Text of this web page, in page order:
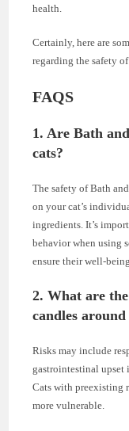
health.
Certainly, here are
regarding the safety
FAQS
1. Are Bath
cats?
The safety of Bath
on your cat’s
ingredients. It’s
behavior when using
ensure their well-
2. What are
candles around
Risks may include
gastrointestinal upset
Cats with preexisting
more vulnerable.